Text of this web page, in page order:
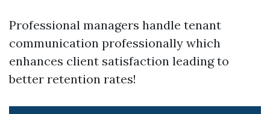
Professional managers handle tenant
communication professionally which
enhances client satisfaction leading to
better retention rates!